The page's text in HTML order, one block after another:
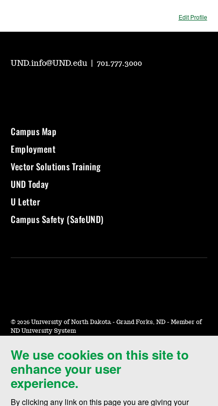
Edit Profile
We use cookies on this site to
enhance your user
experience.
By clicking any link on this page you are giving your
UND.info@UND.edu |701.777.3000
Campus Map
Employment
Vector Solutions Training
UND Today
U Letter
Campus Safety (SafeUND)
© 2026 University of North Dakota - Grand Forks, ND - Member of
ND University System
Accessibility & Website Feedback
Terms of Use & Privacy
Notice of Nondiscrimination
Student Disclosure Information